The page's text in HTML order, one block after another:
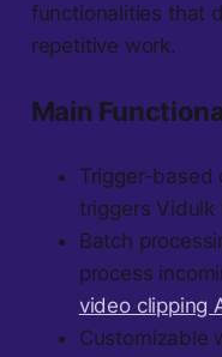
functionalities that
repetitive work.
Main
Trigger-based
triggers Vidulk
Batch
process
video clipping
Customizable